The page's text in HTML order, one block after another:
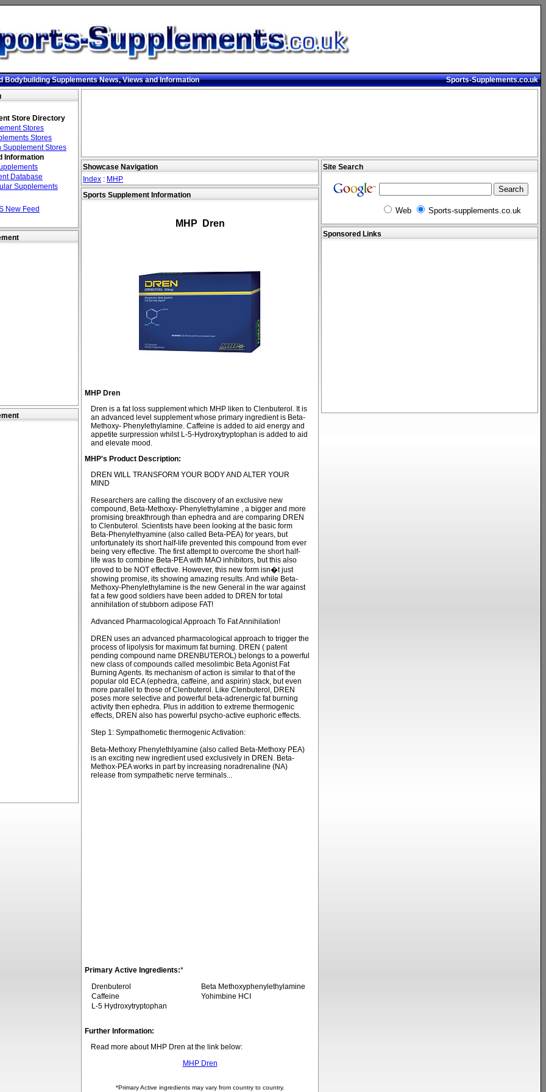
Bodybuilding Supplements News, Views and Information
Sports-Supplements.co.uk
Store Directory
Stores
Stores
Supplement Stores
Information
Database
Supplements
New Feed
Showcase Navigation
Index : MHP
Sports Supplement Information
MHP Dren
MHP Dren
Dren is a fat loss supplement which MHP liken to Clenbuterol. It is
an advanced level supplement whose primary ingredient is Beta-
Methoxy- Phenylethylamine. Caffeine is added to aid energy and
appetite surpression whilst L-5-Hydroxytryptophan is added to aid
and elevate mood.
MHP's Product Description:
DREN WILL TRANSFORM YOUR BODY AND ALTER YOUR
MIND
Researchers are calling the discovery of an exclusive new
compound, Beta-Methoxy- Phenylethylamine , a bigger and more
promising breakthrough than ephedra and are comparing DREN
to Clenbuterol. Scientists have been looking at the basic form
Beta-Phenylethyamine (also called Beta-PEA) for years, but
unfortunately its short half-life prevented this compound from ever
being very effective. The first attempt to overcome the short half-
life was to combine Beta-PEA with MAO inhibitors, but this also
proved to be NOT effective. However, this new form isn�t just
showing promise, its showing amazing results. And while Beta-
Methoxy-Phenylethylamine is the new General in the war against
fat a few good soldiers have been added to DREN for total
annihilation of stubborn adipose FAT!
Advanced Pharmacological Approach To Fat Annihilation!
DREN uses an advanced pharmacological approach to trigger the
process of lipolysis for maximum fat burning. DREN ( patent
pending compound name DRENBUTEROL) belongs to a powerful
new class of compounds called mesolimbic Beta Agonist Fat
Burning Agents. Its mechanism of action is similar to that of the
popular old ECA (ephedra, caffeine, and aspirin) stack, but even
more parallel to those of Clenbuterol. Like Clenbuterol, DREN
poses more selective and powerful beta-adrenergic fat burning
activity then ephedra. Plus in addition to extreme thermogenic
effects, DREN also has powerful psycho-active euphoric effects.
Step 1: Sympathometic thermogenic Activation:
Beta-Methoxy Phenylethlyamine (also called Beta-Methoxy PEA)
is an exciting new ingredient used exclusively in DREN. Beta-
Methox-PEA works in part by increasing noradrenaline (NA)
release from sympathetic nerve terminals...
Primary Active Ingredients:*
Drenbuterol
Beta Methoxyphenylethylamine
Caffeine
Yohimbine HCI
L-5 Hydroxytryptophan
Further Information:
Read more about MHP Dren at the link below:
MHP Dren
*Primary Active ingredients may vary from country to country.
Site Search
Web Sports-supplements.co.uk
Sponsored Links